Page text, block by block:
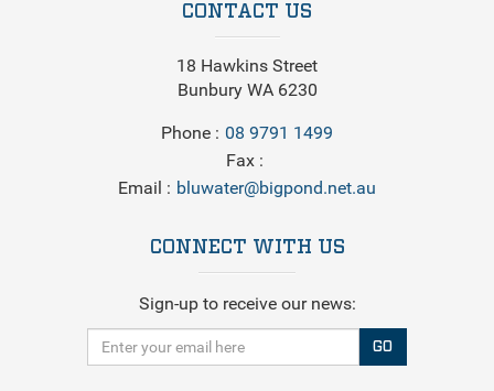
CONTACT US
18 Hawkins Street
Bunbury WA 6230
Phone
08 9791 1499
Fax
Email
bluwater@bigpond.net.au
CONNECT WITH US
Sign-up to receive our news:
GO